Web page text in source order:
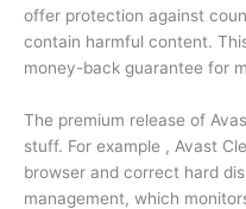
offer protection against
contain harmful content.
money-back guarantee for
The premium release of
stuff. For example , Avast
browser and correct hard
management, which